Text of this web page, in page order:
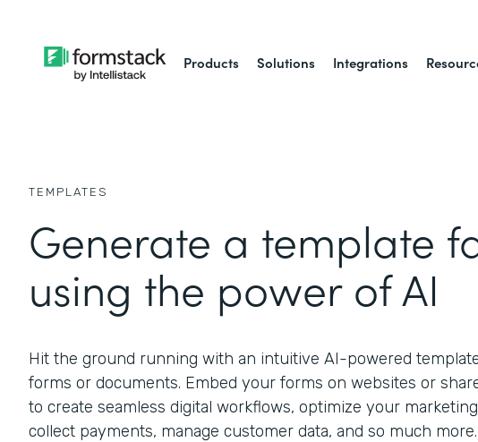
Products Solutions Integrations
TEMPLATES
Generate a template
using the power of AI
Hit the ground running with an intuitive AI-powered
forms or documents. Embed your forms on websites or
to create seamless digital workflows, optimize your
collect payments, manage customer data, and so much more.